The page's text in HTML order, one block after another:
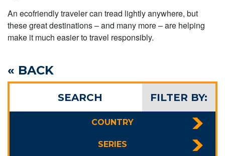
FILTER BY:
SEARCH
COUNTRY
SERIES
An ecofriendly traveler can tread lightly anywhere, but
these great destinations – and many more – are helping
make it much easier to travel responsibly.
« BACK